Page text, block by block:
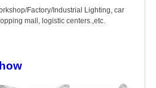
Factory/Industrial Lighting, car
mall, logistic centers.,etc.